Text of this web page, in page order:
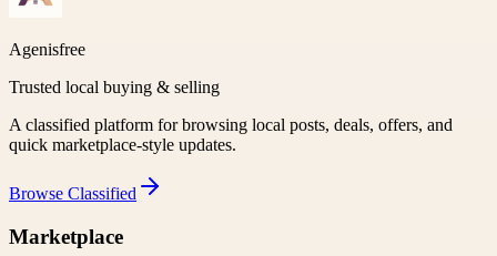
Agenisfree
Trusted local buying & selling
A classified platform for browsing local posts, deals, offers, and
quick marketplace-style updates.
Browse Classified
Marketplace